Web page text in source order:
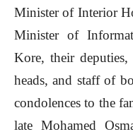
Minister of Interior
Minister of
Kore, their deputies,
heads, and staff of
condolences to the
late Mohamed